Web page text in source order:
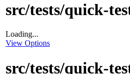
src/tests/quick-
Loading...
View Options
src/tests/quick-